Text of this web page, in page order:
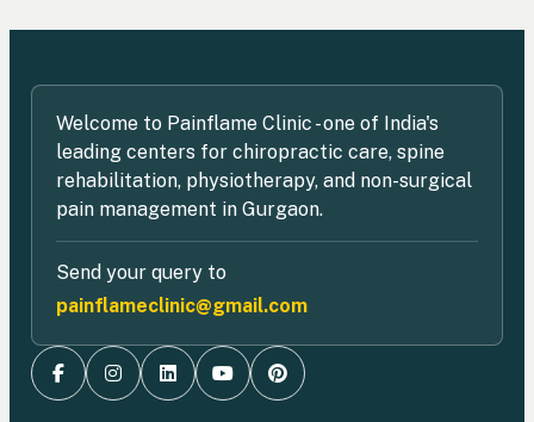
Welcome to Painflame Clinic - one of India's
leading centers for chiropractic care, spine
rehabilitation, physiotherapy, and non-surgical
pain management in Gurgaon.
Send your query to
painflameclinic@gmail.com